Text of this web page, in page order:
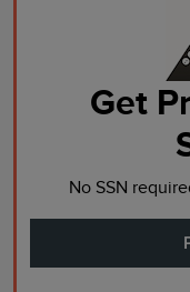
Get
No SSN